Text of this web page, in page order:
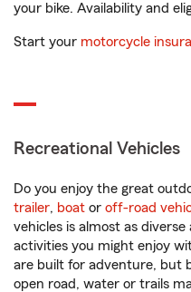
your bike. Availability and
Start your motorcycle
Recreational Vehicles
Do you enjoy the great
trailer, boat or off-road
vehicles is almost as
activities you might enjoy
are built for adventure, but
open road, water or trails